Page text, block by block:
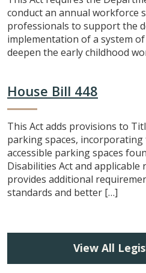
conduct an annual workforce
professionals to support the
implementation of a system
deepen the early childhood
House Bill 448
This Act adds provisions to
parking spaces,
accessible parking spaces
Disabilities Act and applicable
provides additional
standards and better […]
View All